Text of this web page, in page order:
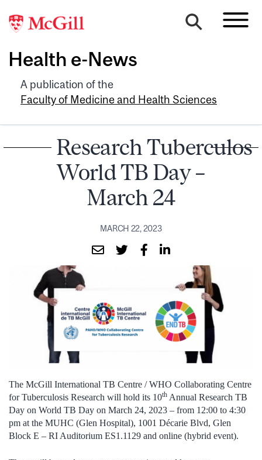
Health e-News
A publication of the
Faculty of Medicine and Health Sciences
Research
World TB Day –
March 24
MARCH 22, 2023
The McGill International TB Centre / WHO Collaborating Centre
for Tuberculosis Research will hold its 10th Annual Research TB
Day on World TB Day on March 24, 2023 – from 12:00 to 4:30
pm at the MUHC (Glen Hospital), 1001 Décarie Blvd, Glen
Block E – RI Auditorium ES1.1129 and online (hybrid event).